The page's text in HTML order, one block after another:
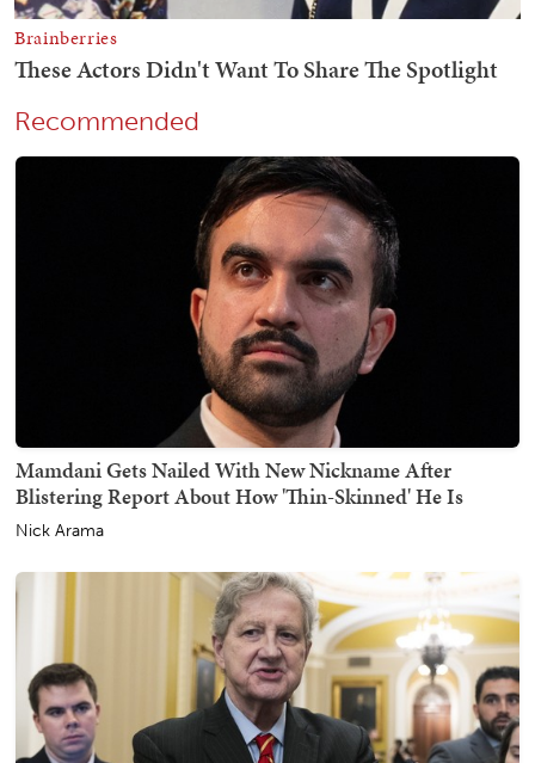
Recommended
Mamdani Gets Nailed With New Nickname After
Blistering Report About How 'Thin-Skinned' He Is
Nick Arama